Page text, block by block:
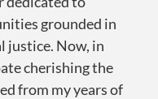
grounded in
justice. Now, in
cherishing the
from my years of